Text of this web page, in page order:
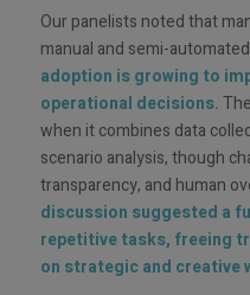
Our panelists noted that
manual and semi-
adoption is growing to
operational decisions.
when it combines data
scenario analysis, though
transparency, and human
discussion suggested a
repetitive tasks, freeing
on strategic and creative